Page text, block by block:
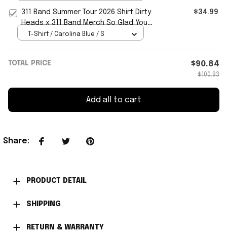
311 Band Summer Tour 2026 Shirt Dirty
Heads x 311 Band Merch So Glad You
Made It Tour 2026 T-Shirt
$34.99
T-Shirt / Carolina Blue / S
TOTAL PRICE $90.84
$100.93
Add all to cart
Share:
PRODUCT DETAIL
SHIPPING
RETURN & WARRANTY